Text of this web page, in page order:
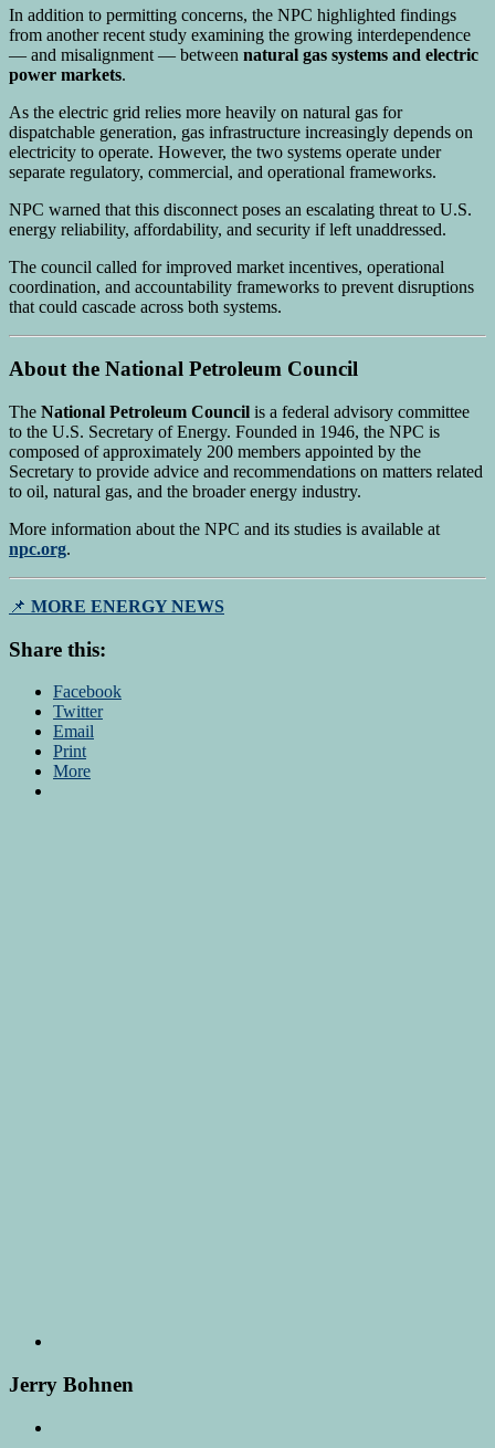
In addition to permitting concerns, the NPC highlighted findings
from another recent study examining the growing interdependence
— and misalignment — between natural gas systems and electric
power markets.
As the electric grid relies more heavily on natural gas for
dispatchable generation, gas infrastructure increasingly depends on
electricity to operate. However, the two systems operate under
separate regulatory, commercial, and operational frameworks.
NPC warned that this disconnect poses an escalating threat to U.S.
energy reliability, affordability, and security if left unaddressed.
The council called for improved market incentives, operational
coordination, and accountability frameworks to prevent disruptions
that could cascade across both systems.
About the National Petroleum Council
The National Petroleum Council is a federal advisory committee
to the U.S. Secretary of Energy. Founded in 1946, the NPC is
composed of approximately 200 members appointed by the
Secretary to provide advice and recommendations on matters related
to oil, natural gas, and the broader energy industry.
More information about the NPC and its studies is available at
npc.org.
📌 MORE ENERGY NEWS
Share this:
Facebook
Twitter
Email
Print
More
Jerry Bohnen